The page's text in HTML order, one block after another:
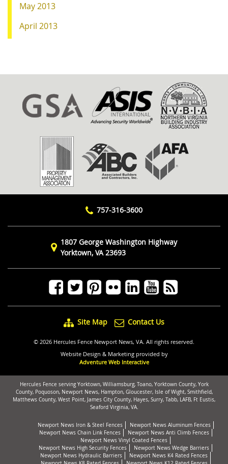
May 2013
April 2013
757-316-3600
1807 George Washington Highway
Yorktown, VA 23693
Site Map Contact Us
© 2026 Hercules Fence Newport News, VA. All rights reserved.
Website Design & Marketing provided by
Adventure Web Interactive
Hercules Fence serving Yorktown, Williamsburg, Toano, Yorktown County, York
County, Poquoson, Newport News, Hampton, Gloucester, Isle of Wight, Smithfield,
Matthews County, West Point, James City County, Hayes, Surry, Tabb, LAFB, Ft Eustis,
Seaford Virginia, VA.
Newport News Iron & Steel Fences
Newport News Aluminum Fences
Newport News Chain Link Fences
Newport News Anti Climb Fences
Newport News Vinyl Coated Fences
Newport News High Security Fences
Newport News Wedge Barriers
Newport News Hydraulic Barriers
Newport News K4 Rated Fences